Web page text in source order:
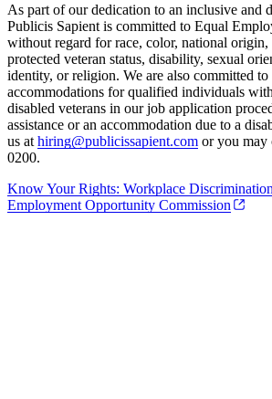
As part of our dedication to an inclusive and
Publicis Sapient is committed to Equal
without regard for race, color, national origin,
protected veteran status, disability, sexual
identity, or religion. We are also committed
accommodations for qualified individuals
disabled veterans in our job application
assistance or an accommodation due to a
us at hiring@publicissapient.com or you may
0200.
Know Your Rights: Workplace
Employment Opportunity Commission